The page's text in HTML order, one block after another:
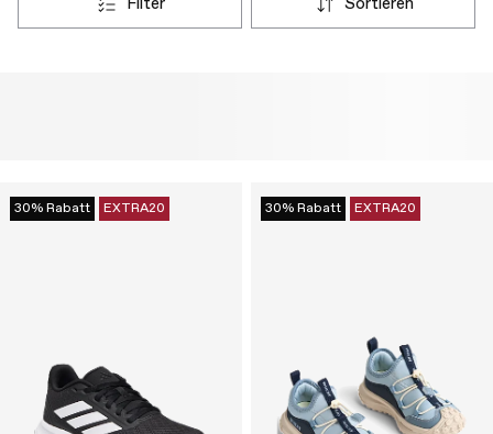
30% Rabatt EXTRA20 30% Rabatt EXTRA20